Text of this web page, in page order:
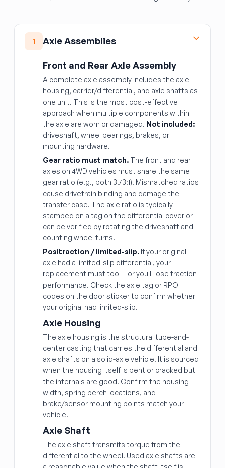
1 Axle Assemblies
Front and Rear Axle Assembly
A complete axle assembly includes the axle
housing, carrier/differential, and axle shafts as
one unit. This is the most cost-effective
approach when multiple components within
the axle are worn or damaged. Not included:
driveshaft, wheel bearings, brakes, or
mounting hardware.
Gear ratio must match. The front and rear
axles on 4WD vehicles must share the same
gear ratio (e.g., both 3.73:1). Mismatched ratios
cause drivetrain binding and damage the
transfer case. The axle ratio is typically
stamped on a tag on the differential cover or
can be verified by rotating the driveshaft and
counting wheel turns.
Positraction / limited-slip. If your original
axle had a limited-slip differential, your
replacement must too — or you'll lose traction
performance. Check the axle tag or RPO
codes on the door sticker to confirm whether
your original had limited-slip.
Axle Housing
The axle housing is the structural tube-and-
center casting that carries the differential and
axle shafts on a solid-axle vehicle. It is sourced
when the housing itself is bent or cracked but
the internals are good. Confirm the housing
width, spring perch locations, and
brake/sensor mounting points match your
vehicle.
Axle Shaft
The axle shaft transmits torque from the
differential to the wheel. Used axle shafts are